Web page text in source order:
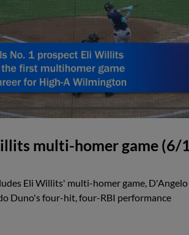
multi-homer game (6/
Eli Willits' multi-homer game,
Duno's four-hit, four-RBI performance